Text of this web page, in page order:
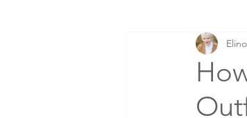
Personal Style &